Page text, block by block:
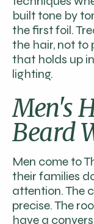
built tone by
the first foil.
the hair, not to
that holds up
lighting.
Men's
Beard
Men come to
their families
attention. The
precise. The
have a